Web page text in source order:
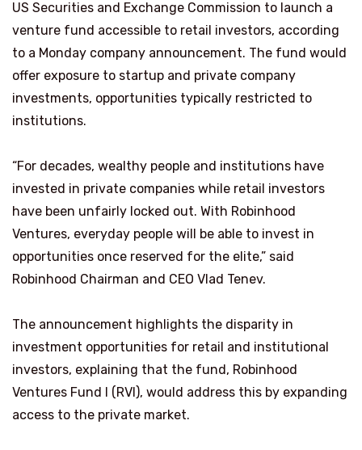
US Securities and Exchange Commission to launch a
venture fund accessible to retail investors, according
to a Monday company announcement. The fund would
offer exposure to startup and private company
investments, opportunities typically restricted to
institutions.
“For decades, wealthy people and institutions have
invested in private companies while retail investors
have been unfairly locked out. With Robinhood
Ventures, everyday people will be able to invest in
opportunities once reserved for the elite,” said
Robinhood Chairman and CEO Vlad Tenev.
The announcement highlights the disparity in
investment opportunities for retail and institutional
investors, explaining that the fund, Robinhood
Ventures Fund I (RVI), would address this by expanding
access to the private market.